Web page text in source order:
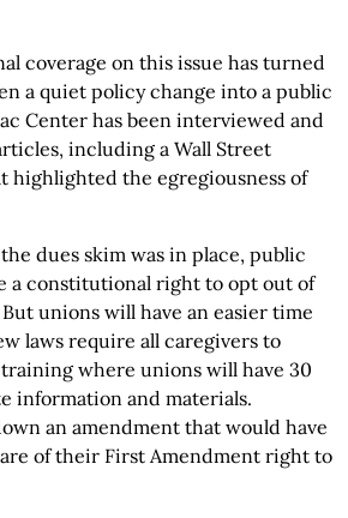
coverage on this issue has turned
a quiet policy change into a public
Center has been interviewed and
including a Wall Street
highlighted the egregiousness of
dues skim was in place, public
a constitutional right to opt out of
unions will have an easier time
laws require all caregivers to
where unions will have 30
information and materials.
an amendment that would have
of their First Amendment right to